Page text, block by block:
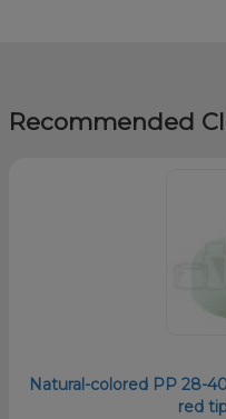
Recommended
Natural-colored PP 28-
red